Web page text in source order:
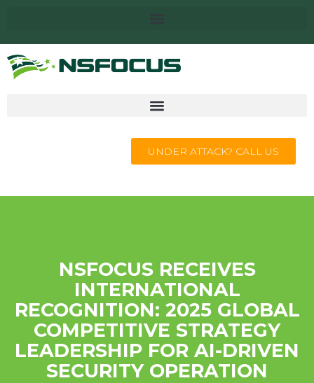
UNDER ATTACK? CALL US
NSFOCUS RECEIVES
INTERNATIONAL
RECOGNITION: 2025 GLOBAL
COMPETITIVE STRATEGY
LEADERSHIP FOR AI-DRIVEN
SECURITY OPERATION